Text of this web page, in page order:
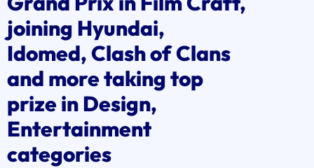
joining Hyundai,
Idomed, Clash of Clans
and more taking top
prize in Design,
Entertainment
categories